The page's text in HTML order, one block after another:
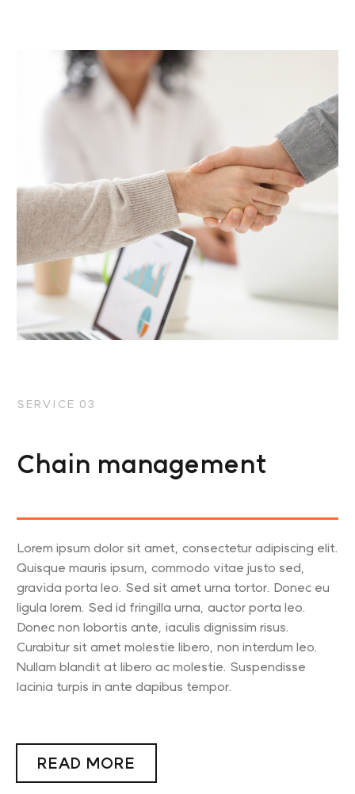
SERVICE 03
Chain management
Lorem ipsum dolor sit amet, consectetur adipiscing elit.
Quisque mauris ipsum, commodo vitae justo sed,
gravida porta leo. Sed sit amet urna tortor. Donec eu
ligula lorem. Sed id fringilla urna, auctor porta leo.
Donec non lobortis ante, iaculis dignissim risus.
Curabitur sit amet molestie libero, non interdum leo.
Nullam blandit at libero ac molestie. Suspendisse
lacinia turpis in ante dapibus tempor.
READ MORE